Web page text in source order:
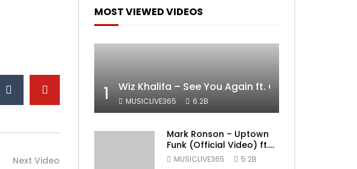
Next Video
MOST VIEWED VIDEOS
1 Wiz Khalifa – See You Again ft. Charlie Puth
MUSICLIVE365 6.2B
Mark Ronson – Uptown
Funk (Official Video) ft.
Bruno Mars
MUSICLIVE365 5.2B